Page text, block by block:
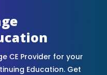
CE Provider for your
Education. Get